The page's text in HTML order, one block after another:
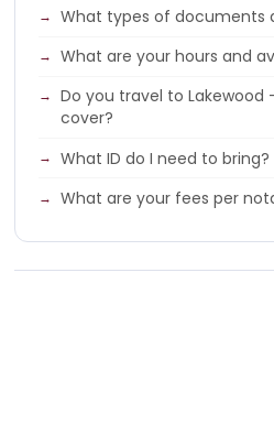
What types of documents
What are your hours and
Do you travel to
cover?
What ID do I need to bring?
What are your fees per